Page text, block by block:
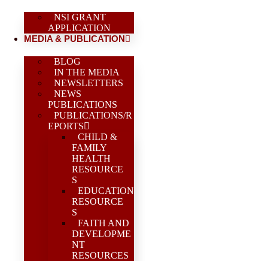
NSI GRANT
APPLICATION
MEDIA & PUBLICATION
BLOG
IN THE MEDIA
NEWSLETTERS
NEWS
PUBLICATIONS
PUBLICATIONS/R
EPORTS
CHILD &
FAMILY
HEALTH
RESOURCE
S
EDUCATION
RESOURCE
S
FAITH AND
DEVELOPME
NT
RESOURCES